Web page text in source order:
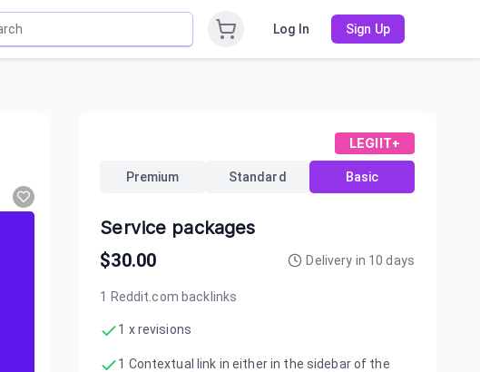
Log In Sign Up
LEGIIT+
Premium Standard Basic
Service packages
$30.00 Delivery in 10 days
1 Reddit.com backlinks
1 x revisions
1 Contextual link in either in the sidebar of the